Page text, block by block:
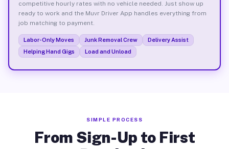
competitive hourly rates with no vehicle needed. Just show up
ready to work and the Muvr Driver App handles everything from
job matching to payment.
Labor-Only Moves Junk Removal Crew
Delivery Assist
Helping Hand Gigs
Load and Unload
SIMPLE PROCESS
From Sign-Up to First